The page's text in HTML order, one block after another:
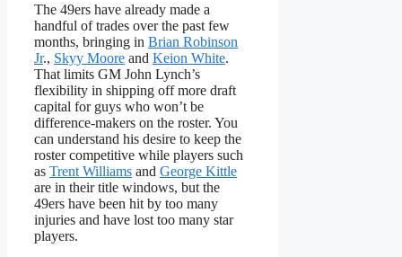
The 49ers have already made a
handful of trades over the past few
months, bringing in Brian Robinson
Jr., Skyy Moore and Keion White.
That limits GM John Lynch’s
flexibility in shipping off more draft
capital for guys who won’t be
difference-makers on the roster. You
can understand his desire to keep the
roster competitive while players such
as Trent Williams and George Kittle
are in their title windows, but the
49ers have been hit by too many
injuries and have lost too many star
players.